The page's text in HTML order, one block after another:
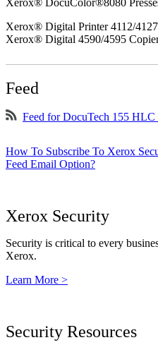
Xerox® DocuColor®8080
Xerox® Digital Printer 4112/
Xerox® Digital 4590/4595
Feed
Feed for DocuTech 155 HLC
How To Subscribe To Xerox
Feed Email Option?
Xerox Security
Security is critical to every
Xerox.
Learn More >
Security Resources